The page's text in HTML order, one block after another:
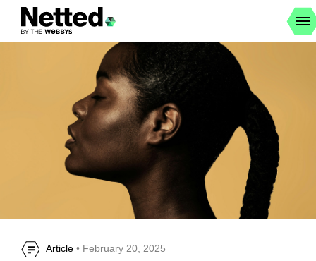
Article • February 20, 2025